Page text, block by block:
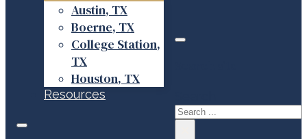
Austin, TX
Boerne, TX
College Station,
TX
Houston, TX
Resources